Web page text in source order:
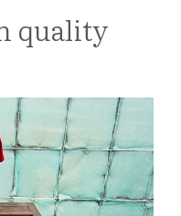
quality